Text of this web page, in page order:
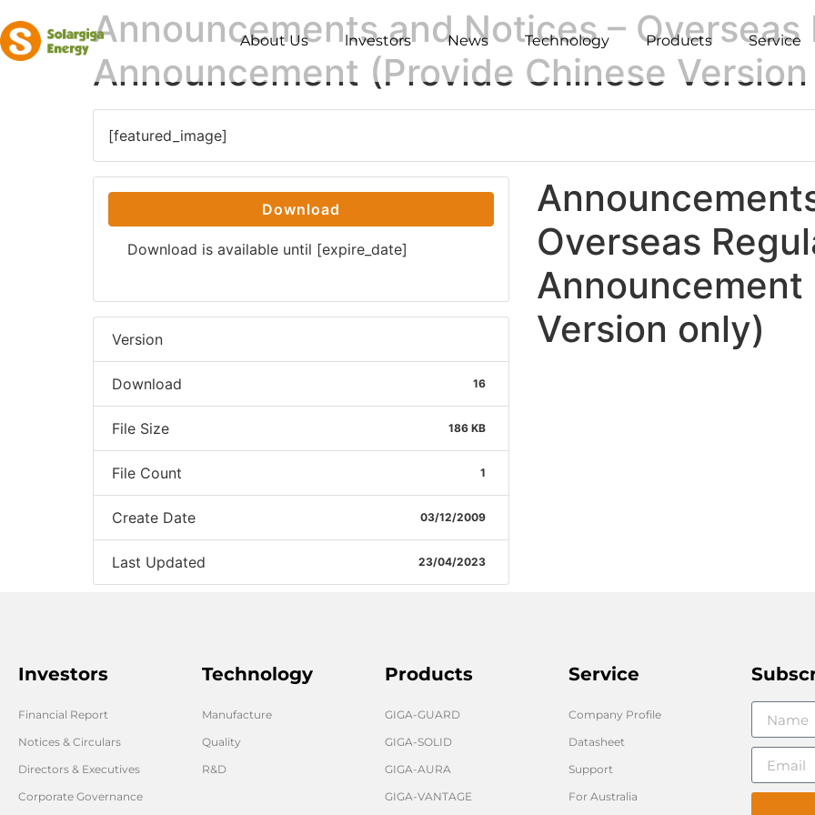
About Us lnvestors News Technology Products Service
Announcements and Notices – Overseas
Announcement (Provide Chinese
[featured_image]
Download
Download is available until [expire_date]
Version
Download 16
File Size 186 KB
File Count 1
Create Date 03/12/2009
Last Updated 23/04/2023
Overseas
Announcement
Version only)
Investors
Financial Report
Notices & Circulars
Directors & Executives
Corporate Governance
Technology
Manufacture
Quality
R&D
Products
GIGA-GUARD
GIGA-SOLID
GIGA-AURA
GIGA-VANTAGE
Service
Company Profile
Datasheet
Support
For Australia